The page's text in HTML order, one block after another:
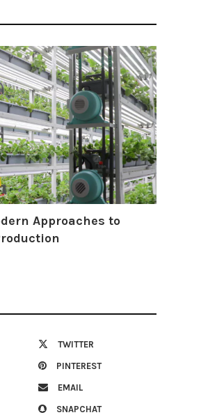
Approaches to
TWITTER
PINTEREST
EMAIL
SNAPCHAT